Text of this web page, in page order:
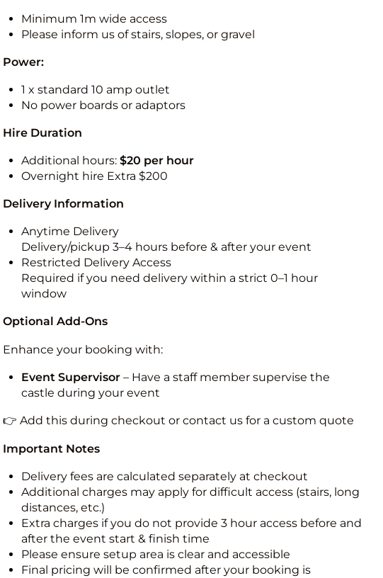
Minimum 1m wide access
Please inform us of stairs, slopes, or gravel
Power:
1 x standard 10 amp outlet
No power boards or adaptors
Hire Duration
Additional hours: $20 per hour
Overnight hire Extra $200
Delivery Information
Anytime Delivery
Delivery/pickup 3–4 hours before & after your event
Restricted Delivery Access
Required if you need delivery within a strict 0–1 hour
window
Optional Add-Ons
Enhance your booking with:
Event Supervisor– Have a staff member supervise the
castle during your event
👉 Add this during checkout or contact us for a custom quote
Important Notes
Delivery fees are calculated separately at checkout
Additional charges may apply for difficult access (stairs, long
distances, etc.)
Extra charges if you do not provide 3 hour access before and
after the event start & finish time
Please ensure setup area is clear and accessible
Final pricing will be confirmed after your booking is